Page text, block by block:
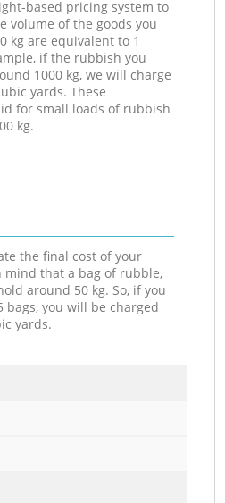
based pricing system to
volume of the goods you
kg are equivalent to 1
if the rubbish you
1000 kg, we will charge
yards. These
for small loads of rubbish
kg.
the final cost of your
mind that a bag of rubble,
around 50 kg. So, if you
bags, you will be charged
yards.